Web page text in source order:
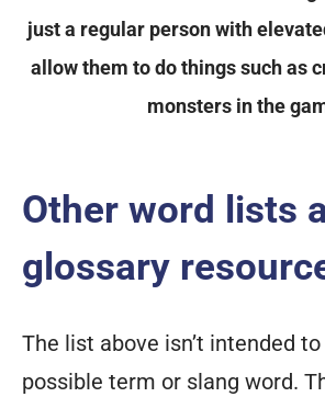
just a regular person with
allow them to do things such as
monsters in the
Other word lists
glossary
The list above isn’t intended
possible term or slang word.